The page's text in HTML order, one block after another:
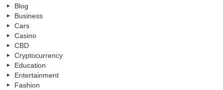
Blog
Business
Cars
Casino
CBD
Cryptocurrency
Education
Entertainment
Fashion